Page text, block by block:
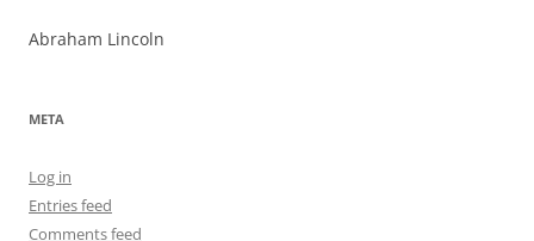
Abraham Lincoln
META
Log in
Entries feed
Comments feed